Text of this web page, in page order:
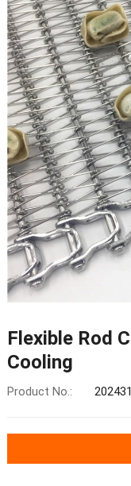
Flexible Rod
Cooling
Product No.: